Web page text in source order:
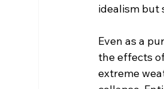
idealism but
Even as a
the effects
extreme